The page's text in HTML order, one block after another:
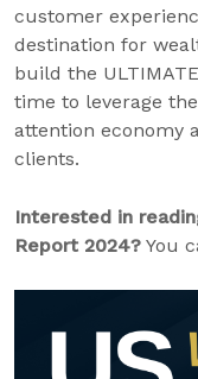
customer
destination for
build the
time to leverage
attention economy
clients.
Interested in
Report 2024? You